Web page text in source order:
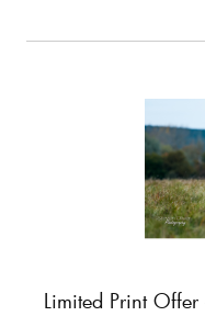
Limited Print Offer